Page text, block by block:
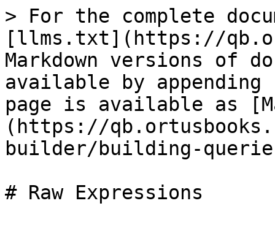
> For the complete
[llms.txt](https://
Markdown versions of
available by
page is available as
(https://
builder/building-
# Raw Expressions